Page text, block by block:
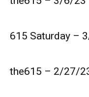
615 Saturday –
the615 – 2/27/